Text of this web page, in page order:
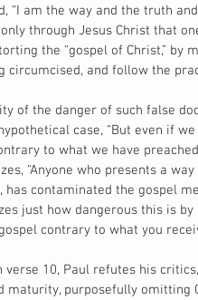
“I am the way and the truth
only through Jesus Christ that
the “gospel of Christ,” by
circumcised, and follow the
of the danger of such false
case, “But even if
to what we have
“Anyone who presents a
has contaminated the gospel
just how dangerous this is
contrary to what you
verse 10, Paul refutes his
maturity, purposefully omitting